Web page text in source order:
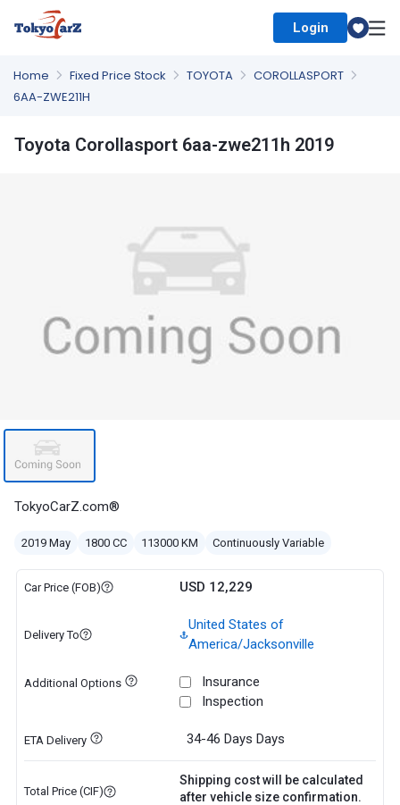
Login
Home Fixed Price Stock TOYOTA
COROLLASPORT
6AA-ZWE211H
Toyota Corollasport 6aa-zwe211h 2019
TokyoCarZ.com®
2019 May 1800 CC 113000 KM Continuously Variable
Car Price (FOB) USD 12,229
Delivery To
United States of
America/Jacksonville
Additional Options
Insurance
Inspection
ETA Delivery 34-46 Days Days
Total Price (CIF)
Shipping cost will be calculated
after vehicle size confirmation.